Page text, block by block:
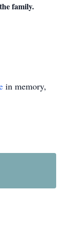
family.
in memory,